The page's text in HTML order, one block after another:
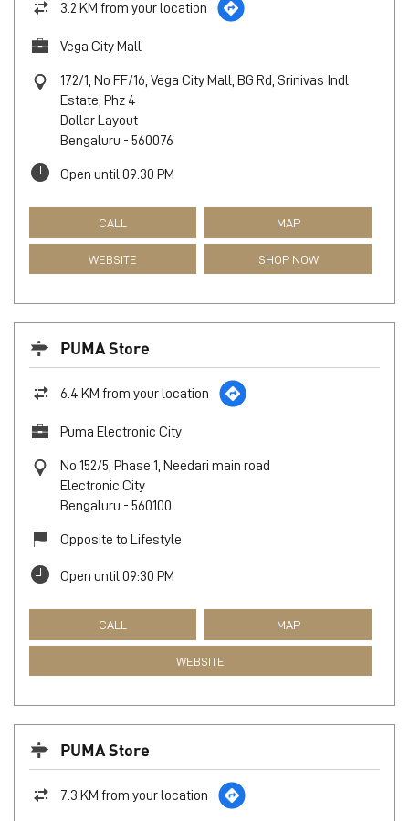
3.2 KM from your location
Vega City Mall
172/1, No FF/16, Vega City Mall, BG Rd, Srinivas Indl
Estate, Phz 4
Dollar Layout
Bengaluru - 560076
Open until 09:30 PM
CALL MAP
WEBSITE SHOP NOW
PUMA Store
6.4 KM from your location
Puma Electronic City
No 152/5, Phase 1, Needari main road
Electronic City
Bengaluru - 560100
Opposite to Lifestyle
Open until 09:30 PM
CALL MAP
WEBSITE
PUMA Store
7.3 KM from your location